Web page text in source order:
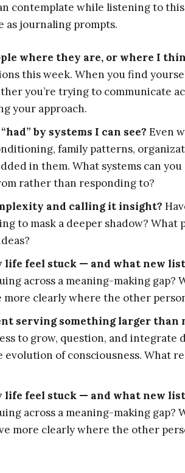
contemplate while listening to
as journaling prompts.
where they are, or where I
this week. When you find
you’re trying to communicate
your approach.
by systems I can see? Even
family patterns,
in them. What systems can
rather than responding to?
and calling it insight?
to mask a deeper shadow? What
life feel stuck — and what new
across a meaning-making gap?
clearly where the other
serving something larger than
to grow, question, and integrate
of consciousness. What
life feel stuck — and what new
across a meaning-making gap?
more clearly where the other